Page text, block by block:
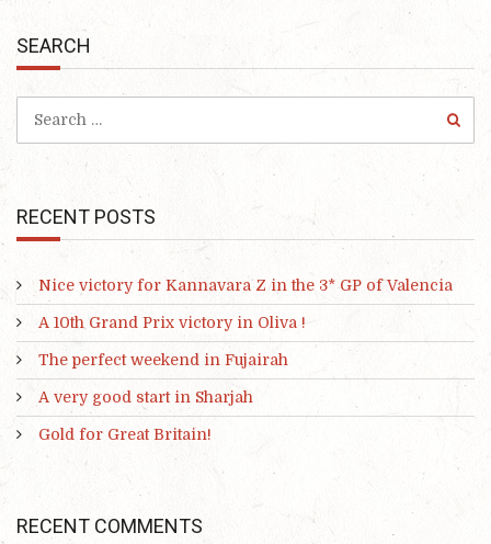
SEARCH
RECENT POSTS
Nice victory for Kannavara Z in the 3* GP of Valencia
A 10th Grand Prix victory in Oliva !
The perfect weekend in Fujairah
A very good start in Sharjah
Gold for Great Britain!
RECENT COMMENTS